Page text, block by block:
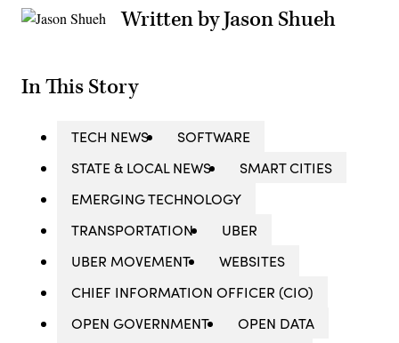
Written by Jason Shueh
In This Story
TECH NEWS
SOFTWARE
STATE & LOCAL NEWS
SMART CITIES
EMERGING TECHNOLOGY
TRANSPORTATION
UBER
UBER MOVEMENT
WEBSITES
CHIEF INFORMATION OFFICER (CIO)
OPEN GOVERNMENT
OPEN DATA